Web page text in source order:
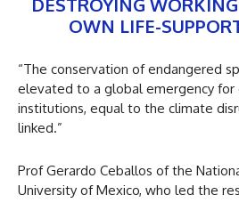
OWN LIFE-
“The conservation of endangered
elevated to a global emergency for
institutions, equal to the climate
linked.”
Prof Gerardo Ceballos of the
University of Mexico, who led the